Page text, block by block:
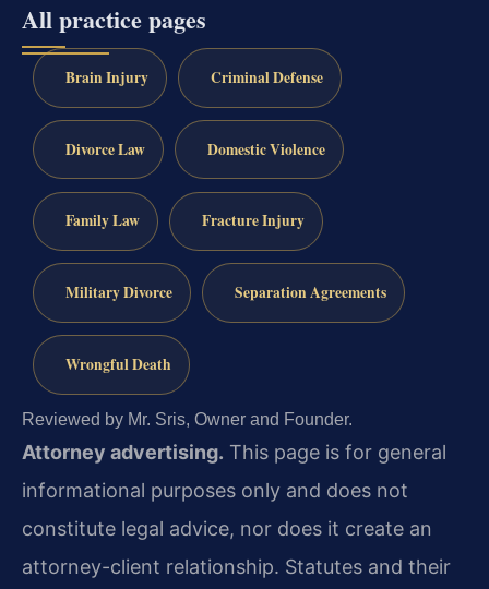
All practice pages
Brain Injury Criminal Defense
Divorce Law Domestic Violence
Family Law Fracture Injury
Military Divorce Separation Agreements
Wrongful Death
Reviewed by Mr. Sris, Owner and Founder.
Attorney advertising. This page is for general
informational purposes only and does not
constitute legal advice, nor does it create an
attorney-client relationship. Statutes and their